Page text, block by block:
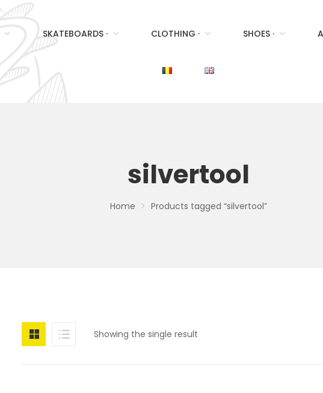
SKATEBOARDS · CLOTHING · SHOES ·
silvertool
Home Products tagged “silvertool”
Showing the single result